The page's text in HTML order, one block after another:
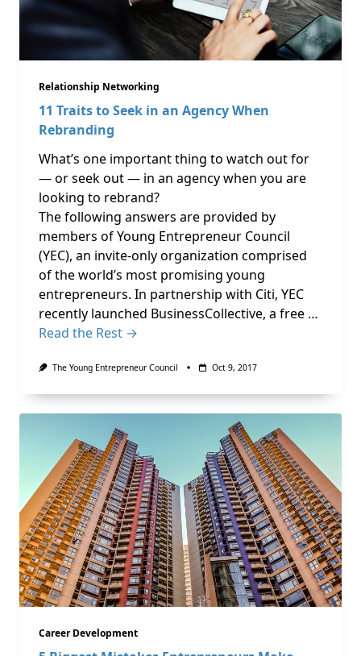
Relationship Networking
11 Traits to Seek in an Agency When
Rebranding
What’s one important thing to watch out for
— or seek out — in an agency when you are
looking to rebrand?
The following answers are provided by
members of Young Entrepreneur Council
(YEC), an invite-only organization comprised
of the world’s most promising young
entrepreneurs. In partnership with Citi, YEC
recently launched BusinessCollective, a free …
Read the Rest →
The Young Entrepreneur Council Oct 9, 2017
Career Development